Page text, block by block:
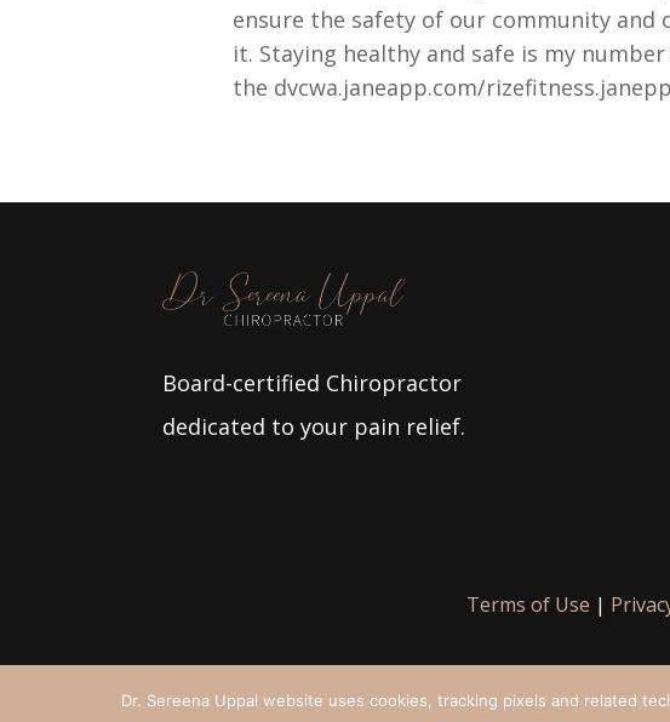
ensure the safety of our community and
it. Staying healthy and safe is my
the dvcwa.janeapp.com/
Board-certified Chiropractor
dedicated to your pain relief.
Terms of Use |
Dr. Sereena Uppal website uses cookies, tracking pixels and related